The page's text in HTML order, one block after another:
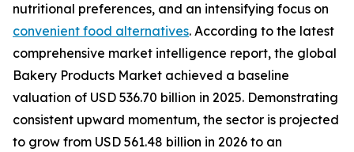
nutritional preferences, and an intensifying focus on
convenient food alternatives. According to the latest
comprehensive market intelligence report, the global
Bakery Products Market achieved a baseline
valuation of USD 536.70 billion in 2025. Demonstrating
consistent upward momentum, the sector is projected
to grow from USD 561.48 billion in 2026 to an